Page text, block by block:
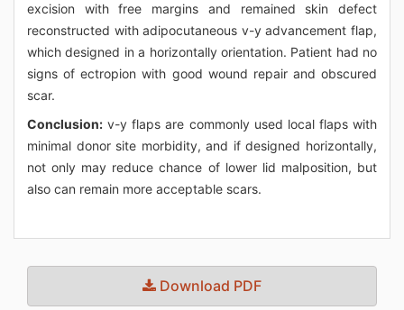
excision with free margins and remained skin defect
reconstructed with adipocutaneous v-y advancement flap,
which designed in a horizontally orientation. Patient had no
signs of ectropion with good wound repair and obscured
scar.
Conclusion: v-y flaps are commonly used local flaps with
minimal donor site morbidity, and if designed horizontally,
not only may reduce chance of lower lid malposition, but
also can remain more acceptable scars.
Download PDF